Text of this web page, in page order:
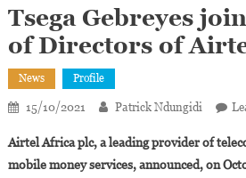
Tsega Gebreyes
of Directors of
News Profile
15/10/2021 Patrick Ndungidi
Airtel Africa plc, a leading provider of
mobile money services, announced, on